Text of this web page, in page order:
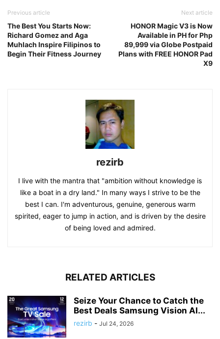
Previous article
The Best You Starts Now:
Richard Gomez and Aga
Muhlach Inspire Filipinos to
Begin Their Fitness Journey
Next article
HONOR Magic V3 is Now
Available in PH for Php
89,999 via Globe Postpaid
Plans with FREE HONOR Pad
X9
rezirb
I live with the mantra that "ambition without knowledge is
like a boat in a dry land." In many ways I strive to be the
best I can. I'm adventurous, genuine, generous warm
spirited, eager to jump in action, and is driven by the desire
of being loved and admired.
RELATED ARTICLES
Seize Your Chance to Catch the
Best Deals Samsung Vision AI...
rezirb - Jul 24, 2026